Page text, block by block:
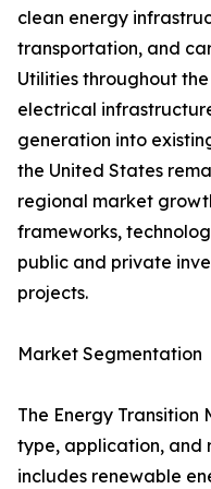
clean energy
transportation, and
Utilities throughout
electrical
generation into
the United States
regional market
frameworks,
public and private
projects.
Market Segmentation
The Energy Transition
type, application, and
includes renewable